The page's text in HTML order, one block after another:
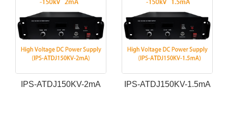
IPS-ATDJ150KV-2mA IPS-ATDJ150KV-1.5mA